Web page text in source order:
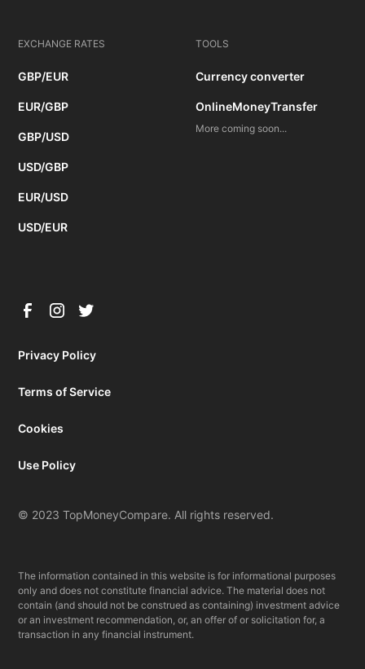
EXCHANGE RATES
GBP/EUR
EUR/GBP
GBP/USD
USD/GBP
EUR/USD
USD/EUR
TOOLS
Currency converter
OnlineMoneyTransfer
More coming soon...
© 2023 TopMoneyCompare. All rights reserved.
Privacy Policy
Terms of Service
Cookies
Use Policy
The information contained in this website is for informational purposes
only and does not constitute financial advice. The material does not
contain (and should not be construed as containing) investment advice
or an investment recommendation, or, an offer of or solicitation for, a
transaction in any financial instrument.